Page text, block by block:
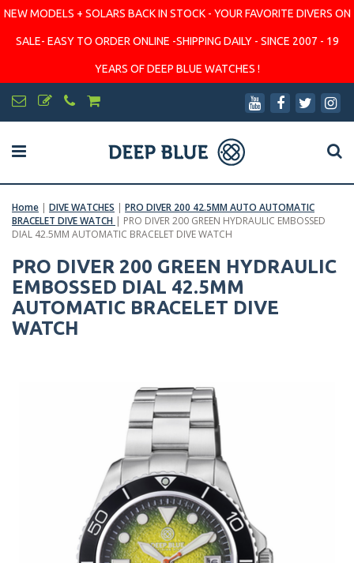
NEW MODELS + SOLARS BACK IN STOCK - YOUR FAVORITE DIVERS ON
SALE- EASY TO ORDER ONLINE -SHIPPING DAILY - SINCE 2007 - 19
YEARS OF DEEP BLUE WATCHES !
Home | DIVE WATCHES | PRO DIVER 200 42.5MM AUTO AUTOMATIC
BRACELET DIVE WATCH | PRO DIVER 200 GREEN HYDRAULIC EMBOSSED
DIAL 42.5MM AUTOMATIC BRACELET DIVE WATCH
PRO DIVER 200 GREEN HYDRAULIC
EMBOSSED DIAL 42.5MM
AUTOMATIC BRACELET DIVE
WATCH